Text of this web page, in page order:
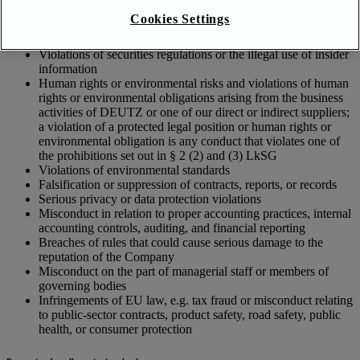
Cases of corruption, antitrust infringement, or money
Violations of securities regulations or the illegal use of insider
information
Human rights or environmental risks and violations of human
rights or environmental obligations arising from the business
activities of DEUTZ or one of our direct or indirect suppliers;
a violation of a protected legal position or human rights or
environmental obligation is any conduct that violates one of
the prohibitions set out in § 2 (2) and (3) LkSG
Violations of environmental standards
Falsification or suppression of contracts, reports, or records
Serious privacy or data protection violations
Misconduct in relation to proper accounting practices, internal
accounting controls, auditing, and financial reporting
Breaches of rules that could cause serious damage to the
reputation of the Company
Misconduct on the part of managerial staff or members of
governing bodies
Infringements of EU law, e.g. tax fraud or misconduct relating
to public-sector contracts, product safety, road safety, public
health, or consumer protection
Cookies Settings